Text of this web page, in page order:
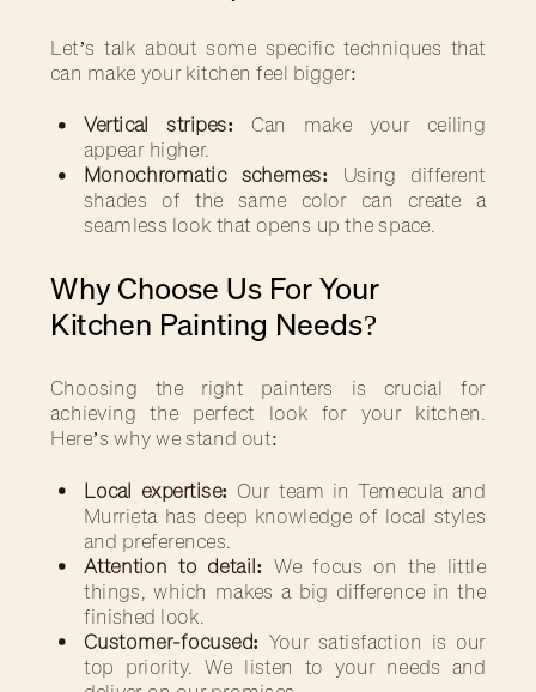
Let’s talk about some specific techniques that
can make your kitchen feel bigger:
Vertical stripes: Can make your ceiling
appear higher.
Monochromatic schemes: Using different
shades of the same color can create a
seamless look that opens up the space.
Why Choose Us For Your
Kitchen Painting Needs?
Choosing the right painters is crucial for
achieving the perfect look for your kitchen.
Here’s why we stand out:
Local expertise: Our team in Temecula and
Murrieta has deep knowledge of local styles
and preferences.
Attention to detail: We focus on the little
things, which makes a big difference in the
finished look.
Customer-focused: Your satisfaction is our
top priority. We listen to your needs and